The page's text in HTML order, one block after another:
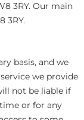
3RY. Our main
3RY.
basis, and we
we provide
not be liable if
or for any